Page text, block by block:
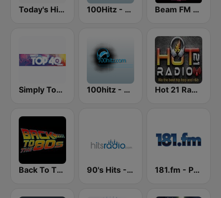
Today's Hits Radio 100Hitz - Hot Hitz Beam FM - Adult Hits
Simply Top 40 Radio 100hitz - Top 40 Hot 21 Radio
Back To The 80's Radio 90's Hits - Hits Radio 181.fm - Power 181 (Top 40)